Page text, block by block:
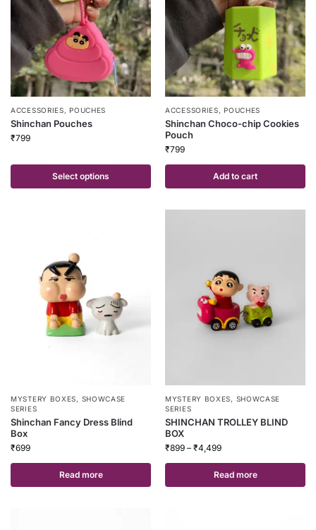
ACCESSORIES,POUCHES
Shinchan Pouches
₹799
Select options
ACCESSORIES,POUCHES
Shinchan Choco-chip Cookies
Pouch
₹799
Add to cart
MYSTERY BOXES, SHOWCASE
SERIES
Shinchan Fancy Dress Blind
Box
₹699
Read more
MYSTERY BOXES, SHOWCASE
SERIES
SHINCHAN TROLLEY BLIND
BOX
₹899 – ₹4,499
Read more